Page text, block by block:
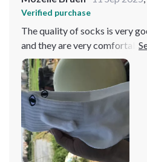
Verified purchase
The quality of socks is very
and they are very comfortable
everyone to purchase, the
I really like to wear it